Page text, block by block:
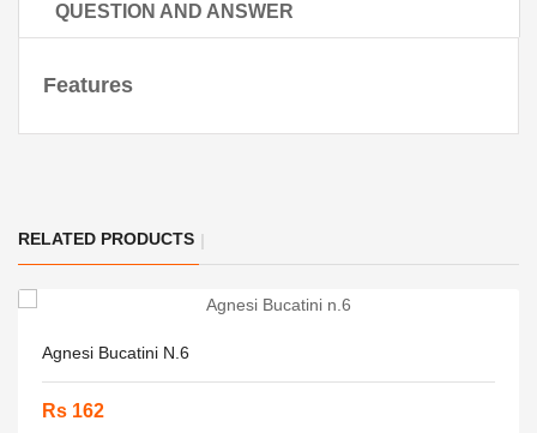
QUESTION AND ANSWER
Features
RELATED PRODUCTS
Agnesi Bucatini N.6
Rs 162